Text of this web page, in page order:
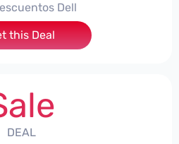
Dell
this Deal
DEAL